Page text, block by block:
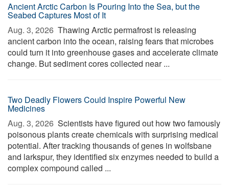
Ancient Arctic Carbon Is Pouring Into the Sea, but the
Seabed Captures Most of It
Aug. 3, 2026  Thawing Arctic permafrost is releasing
ancient carbon into the ocean, raising fears that microbes
could turn it into greenhouse gases and accelerate climate
change. But sediment cores collected near ...
Two Deadly Flowers Could Inspire Powerful New
Medicines
Aug. 3, 2026  Scientists have figured out how two famously
poisonous plants create chemicals with surprising medical
potential. After tracking thousands of genes in wolfsbane
and larkspur, they identified six enzymes needed to build a
complex compound called ...